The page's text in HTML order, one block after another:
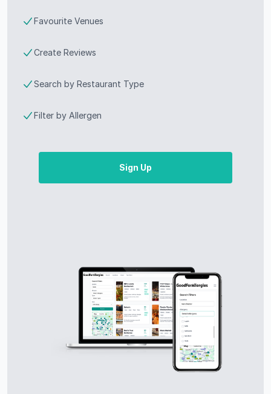
Favourite Venues
Create Reviews
Search by Restaurant Type
Filter by Allergen
Sign Up